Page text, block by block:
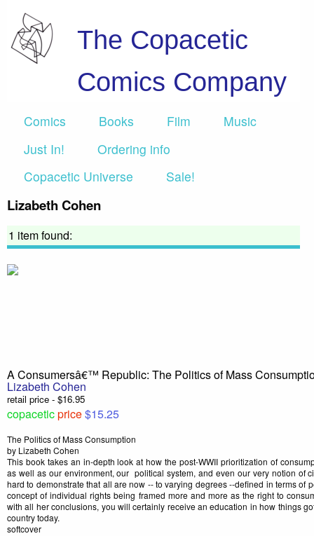
The Copacetic
Comics Company
Comics Books Film
Music
Just In!
Ordering info
Copacetic Universe
Sale!
Lizabeth Cohen
1 item found:
A Consumersâ€™ Republic: The Politics of Mass
Lizabeth Cohen
retail price - $16.95
copaceticprice$15.25
The Politics of Mass Consumption
by Lizabeth Cohen
This book takes an in-depth look at how the post-WWII prioritization of
as well as our environment, our political system, and even our very notion of
hard to demonstrate that all are now -- to varying degrees --defined in terms of
concept of individual rights being framed more and more as the right to
with all her conclusions, you will certainly receive an education in how things
country today.
softcover